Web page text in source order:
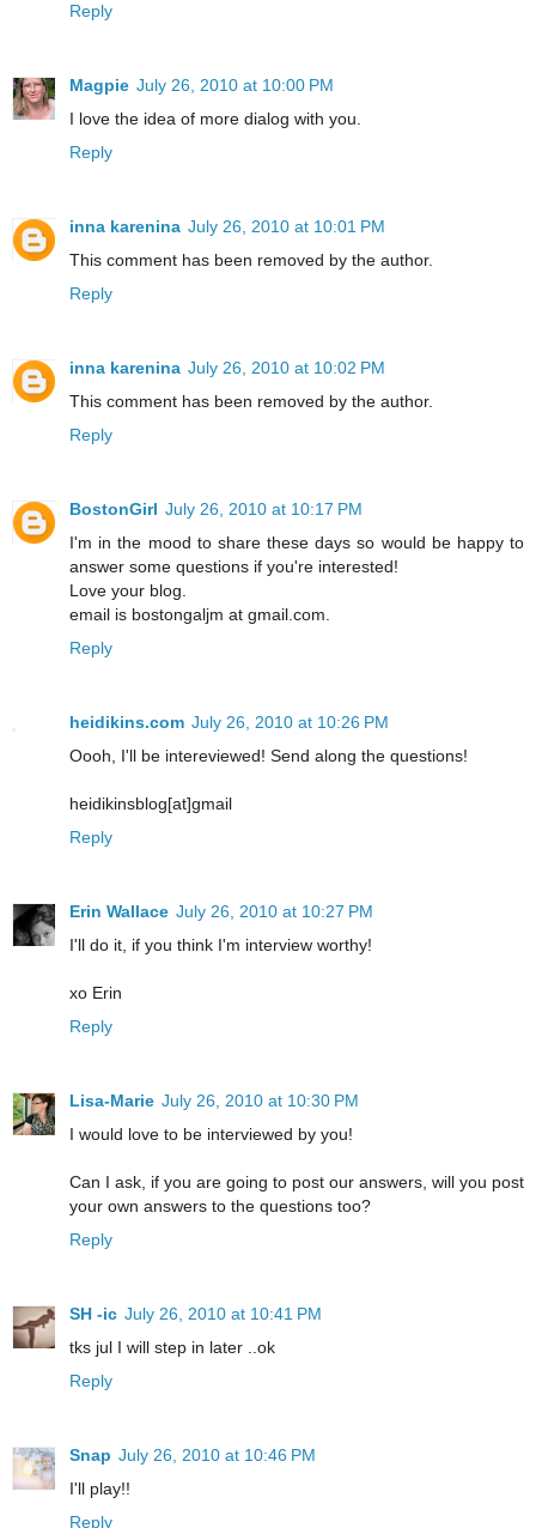
Reply
Magpie July 26, 2010 at 10:00 PM
I love the idea of more dialog with you.
Reply
inna karenina July 26, 2010 at 10:01 PM
This comment has been removed by the author.
Reply
inna karenina July 26, 2010 at 10:02 PM
This comment has been removed by the author.
Reply
BostonGirl July 26, 2010 at 10:17 PM
I'm in the mood to share these days so would be happy to
answer some questions if you're interested!
Love your blog.
email is bostongaljm at gmail.com.
Reply
heidikins.com July 26, 2010 at 10:26 PM
Oooh, I'll be intereviewed! Send along the questions!
heidikinsblog[at]gmail
Reply
Erin Wallace July 26, 2010 at 10:27 PM
I'll do it, if you think I'm interview worthy!
xo Erin
Reply
Lisa-Marie July 26, 2010 at 10:30 PM
I would love to be interviewed by you!
Can I ask, if you are going to post our answers, will you post
your own answers to the questions too?
Reply
SH -ic July 26, 2010 at 10:41 PM
tks jul I will step in later ..ok
Reply
Snap July 26, 2010 at 10:46 PM
I'll play!!
Reply